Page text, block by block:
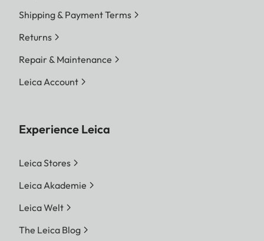
Shipping & Payment Terms
Returns
Repair & Maintenance
Leica Account
Experience Leica
Leica Stores
Leica Akademie
Leica Welt
The Leica Blog